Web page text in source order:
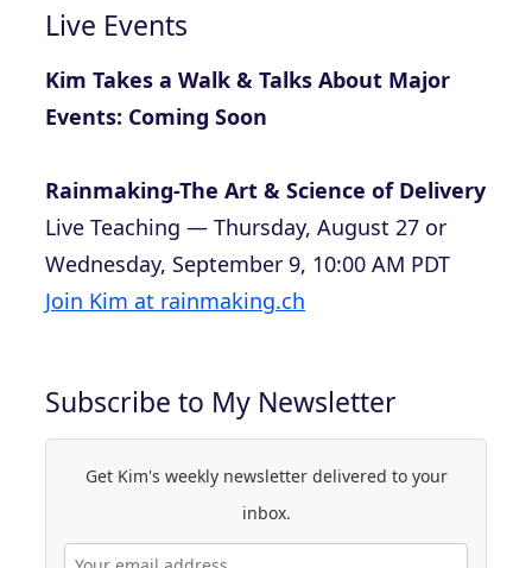
Live Events
Kim Takes a Walk & Talks About Major
Events: Coming Soon
Rainmaking-The Art & Science of Delivery
Live Teaching — Thursday, August 27 or
Wednesday, September 9, 10:00 AM PDT
Join Kim at rainmaking.ch
Subscribe to My Newsletter
Get Kim's weekly newsletter delivered to your
inbox.